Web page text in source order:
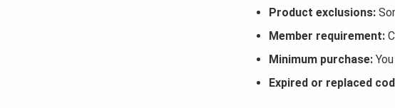
Product exclusions:
Member requirement:
Minimum purchase:
Expired or replaced